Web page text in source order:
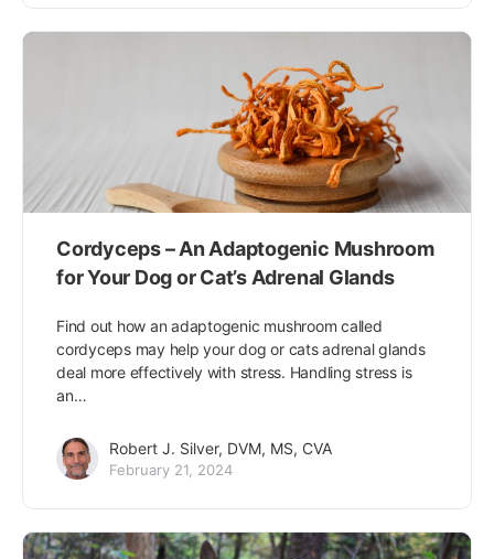
Cordyceps – An Adaptogenic Mushroom
for Your Dog or Cat’s Adrenal Glands
Find out how an adaptogenic mushroom called
cordyceps may help your dog or cats adrenal glands
deal more effectively with stress. Handling stress is
an…
Robert J. Silver, DVM, MS, CVA
February 21, 2024